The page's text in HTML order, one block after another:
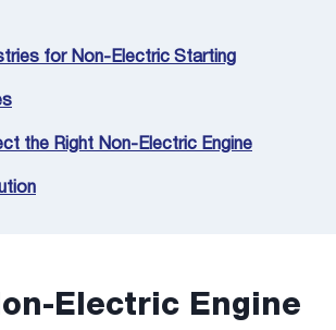
for Non-Electric Starting
the Right Non-Electric Engine
Electric Engine